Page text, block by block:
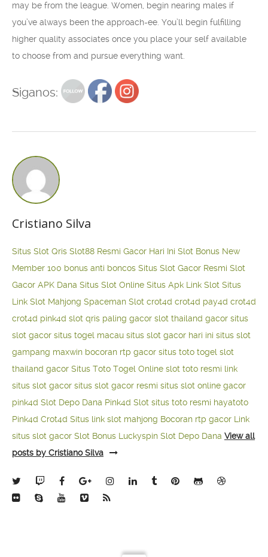
may be from the league. Women, begin nearing males if
you’ve always been the approach-ee. You’ll begin fulfilling
higher quality associates once you place your self available
to choose from and pursue everything want.
Siganos:
Cristiano Silva
Situs Slot Qris Slot88 Resmi Gacor Hari Ini Slot Bonus New
Member 100 bonus anti boncos Situs Slot Gacor Resmi Slot
Gacor APK Dana Situs Slot Online Situs Apk Link Slot Situs
Link Slot Mahjong Spaceman Slot crot4d crot4d pay4d crot4d
crot4d pink4d slot qris paling gacor slot thailand gacor situs
slot gacor situs togel macau situs slot gacor hari ini situs slot
gampang maxwin bocoran rtp gacor situs toto togel slot
thailand gacor Situs Toto Togel Online slot toto resmi link
situs slot gacor situs slot gacor resmi situs slot online gacor
pink4d Slot Depo Dana Pink4d Slot situs toto resmi hayatoto
Pink4d Crot4d Situs link slot mahjong Bocoran rtp gacor Link
situs slot gacor Slot Bonus Luckyspin Slot Depo Dana View all
posts by Cristiano Silva